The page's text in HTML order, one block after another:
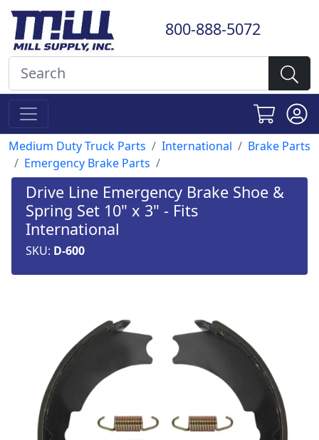
800-888-5072
Medium Duty Truck Parts International
Brake Parts
Emergency Brake Parts
Drive Line Emergency Brake Shoe &
Spring Set 10" x 3" - Fits
International
SKU: D-600